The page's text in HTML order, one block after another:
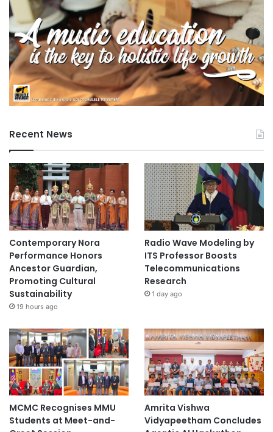
Recent News
Contemporary Nora
Performance Honors
Ancestor Guardian,
Promoting Cultural
Sustainability
19 hours ago
Radio Wave Modeling by
ITS Professor Boosts
Telecommunications
Research
1 day ago
MCMC Recognises MMU
Students at Meet-and-
Amrita Vishwa
Vidyapeetham Concludes